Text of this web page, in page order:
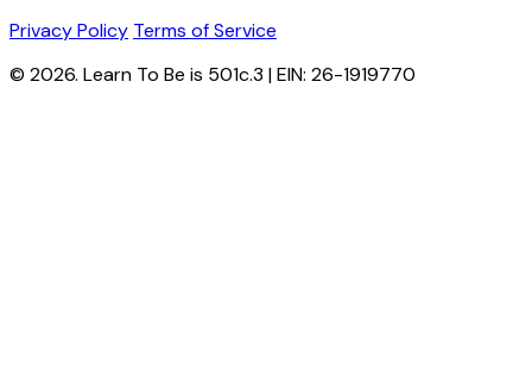
Privacy Policy Terms of Service
© 2026. Learn To Be is 501c.3 | EIN: 26-1919770